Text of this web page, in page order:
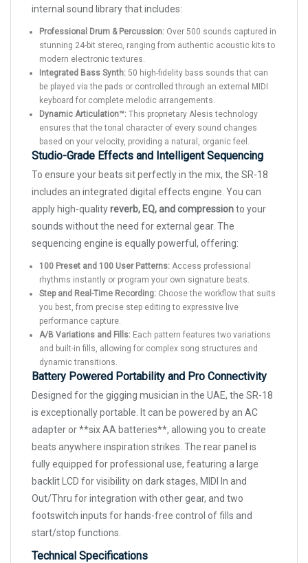
internal sound library that includes:
Professional Drum & Percussion: Over 500 sounds captured in
stunning 24-bit stereo, ranging from authentic acoustic kits to
modern electronic textures.
Integrated Bass Synth: 50 high-fidelity bass sounds that can
be played via the pads or controlled through an external MIDI
keyboard for complete melodic arrangements.
Dynamic Articulation™: This proprietary Alesis technology
ensures that the tonal character of every sound changes
based on your velocity, providing a natural, organic feel.
Studio-Grade Effects and Intelligent Sequencing
To ensure your beats sit perfectly in the mix, the SR-18
includes an integrated digital effects engine. You can
apply high-qualityreverb, EQ, and compressionto your
sounds without the need for external gear. The
sequencing engine is equally powerful, offering:
100 Preset and 100 User Patterns: Access professional
rhythms instantly or program your own signature beats.
Step and Real-Time Recording: Choose the workflow that suits
you best, from precise step editing to expressive live
performance capture.
A/B Variations and Fills: Each pattern features two variations
and built-in fills, allowing for complex song structures and
dynamic transitions.
Battery Powered Portability and Pro Connectivity
Designed for the gigging musician in the UAE, the SR-18
is exceptionally portable. It can be powered by an AC
adapter or **six AA batteries**, allowing you to create
beats anywhere inspiration strikes. The rear panel is
fully equipped for professional use, featuring a large
backlit LCD for visibility on dark stages, MIDI In and
Out/Thru for integration with other gear, and two
footswitch inputs for hands-free control of fills and
start/stop functions.
Technical Specifications